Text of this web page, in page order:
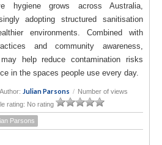
hygiene grows across Australia,
adopting structured sanitisation
environments. Combined with
and community awareness,
help reduce contamination risks
in the spaces people use every day.
Author: Julian Parsons / Number of views
rating: No rating
Parsons